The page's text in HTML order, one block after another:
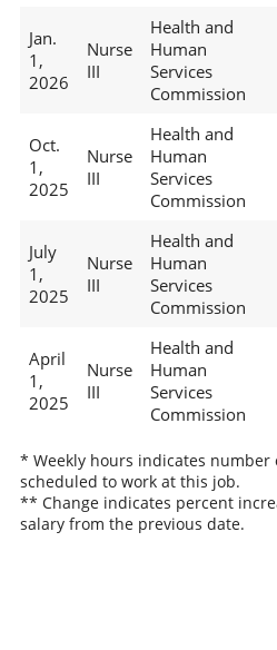
Jan.
1,
2026
Nurse
III
Health and
Human
Services
Commission
Oct.
1,
2025
Nurse
III
Health and
Human
Services
Commission
July
1,
2025
Nurse
III
Health and
Human
Services
Commission
April
1,
2025
Nurse
III
Health and
Human
Services
Commission
* Weekly hours indicates
scheduled to work at this job.
** Change indicates percent
salary from the previous date.